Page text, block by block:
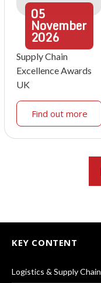
05
November
2026
Supply Chain
Excellence Awards
UK
Find out more
KEY CONTENT
Logistics & Supply Chain